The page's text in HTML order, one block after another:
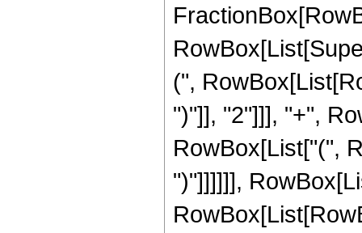
(",
")"]], "2"]]], "+",
RowBox[List["(",
")"]]]]]],